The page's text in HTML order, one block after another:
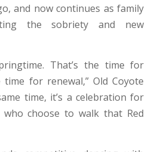
and now continues as family
the sobriety and new
That’s the time for
time for renewal,” Old Coyote
time, it’s a celebration for
choose to walk that Red